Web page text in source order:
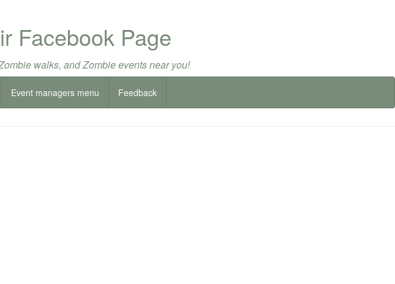
Facebook Page
walks, and Zombie events near you!
Event managers menu Feedback